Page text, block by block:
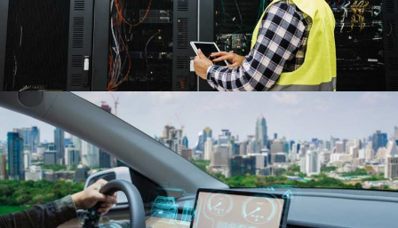
35M kWh Saved